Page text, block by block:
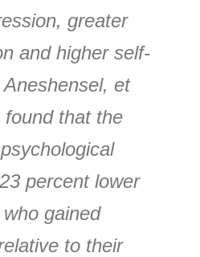
greater
and higher self-
et
found that the
percent lower
gained
to their